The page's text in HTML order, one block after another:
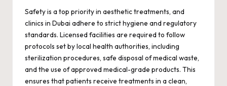
Safety is a top priority in aesthetic treatments, and
clinics in Dubai adhere to strict hygiene and regulatory
standards. Licensed facilities are required to follow
protocols set by local health authorities, including
sterilization procedures, safe disposal of medical waste,
and the use of approved medical-grade products. This
ensures that patients receive treatments in a clean,